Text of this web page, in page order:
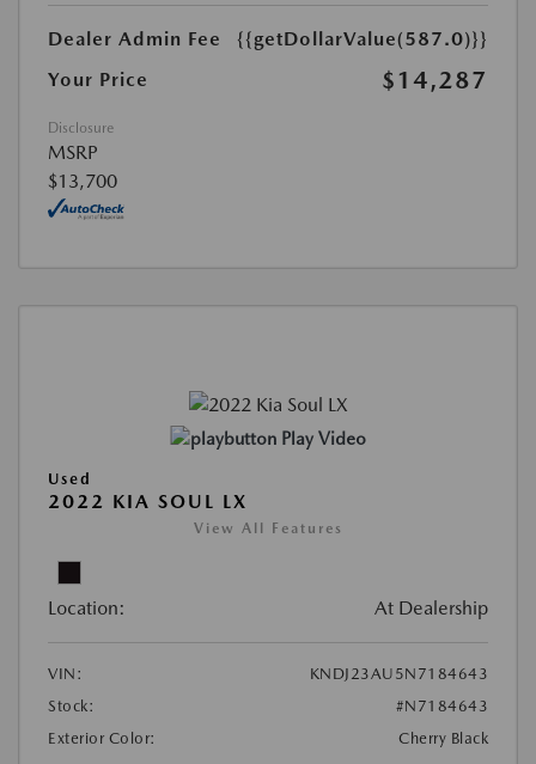
Dealer Admin Fee
{{getDollarValue(587.0)}}
Your Price
$14,287
Disclosure
MSRP
$13,700
Play Video
Used
2022 KIA SOUL LX
View All Features
Location: At Dealership
VIN:
KNDJ23AU5N7184643
Stock:
#N7184643
Exterior Color:
Cherry Black